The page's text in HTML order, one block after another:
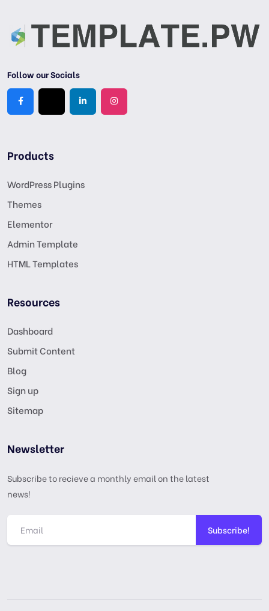
Follow our Socials
Products
WordPress Plugins
Themes
Elementor
Admin Template
HTML Templates
Resources
Dashboard
Submit Content
Blog
Sign up
Sitemap
Newsletter
Subscribe to recieve a monthly email on the latest
news!
Subscribe!